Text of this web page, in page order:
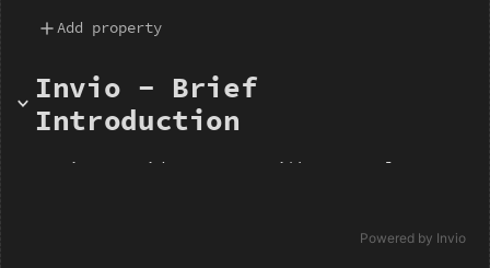
Add property
Invio - Brief
Introduction
Invio provides users with a seamless
Powered by Invio